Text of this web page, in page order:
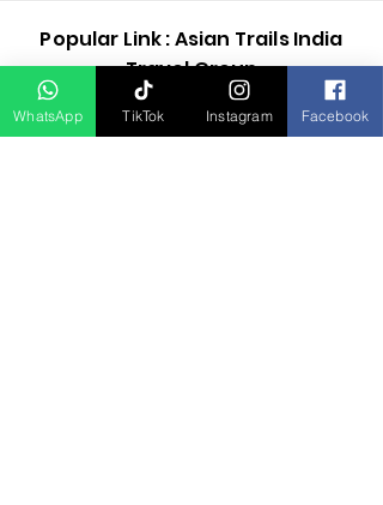
Popular Link : Asian Trails India
Travel Group
D Asia Travels
WhatsApp TikTok Instagram Facebook